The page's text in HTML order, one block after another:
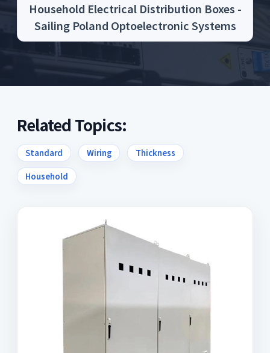
Household Electrical Distribution Boxes -
Sailing Poland Optoelectronic Systems
Related Topics:
Standard Wiring Thickness
Household